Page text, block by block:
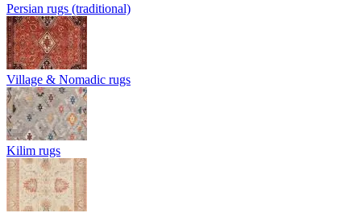
Persian rugs (traditional)
Village & Nomadic rugs
Kilim rugs